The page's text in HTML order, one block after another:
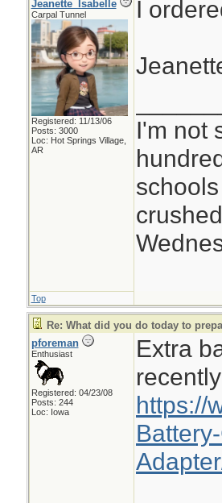
Jeanette_Isabelle
Carpal Tunnel
Registered: 11/13/06
Posts: 3000
Loc: Hot Springs Village,
AR
I
I'm not
Top
Re: What did you do today to
pforeman
Enthusiast
Registered: 04/23/08
Posts: 244
Loc: Iowa
Extra
https://